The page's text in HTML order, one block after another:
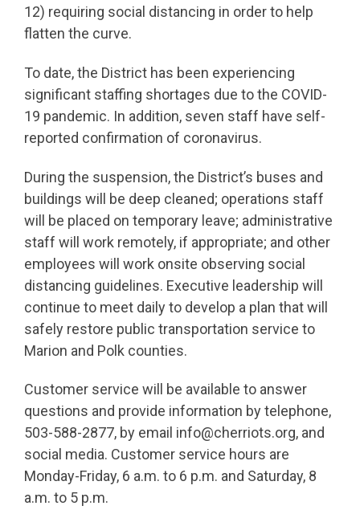
12) requiring social distancing in order to help
flatten the curve.
To date, the District has been experiencing
significant staffing shortages due to the COVID-
19 pandemic. In addition, seven staff have self-
reported confirmation of coronavirus.
During the suspension, the District’s buses and
buildings will be deep cleaned; operations staff
will be placed on temporary leave; administrative
staff will work remotely, if appropriate; and other
employees will work onsite observing social
distancing guidelines. Executive leadership will
continue to meet daily to develop a plan that will
safely restore public transportation service to
Marion and Polk counties.
Customer service will be available to answer
questions and provide information by telephone,
503-588-2877, by email info@cherriots.org, and
social media. Customer service hours are
Monday-Friday, 6 a.m. to 6 p.m. and Saturday, 8
a.m. to 5 p.m.